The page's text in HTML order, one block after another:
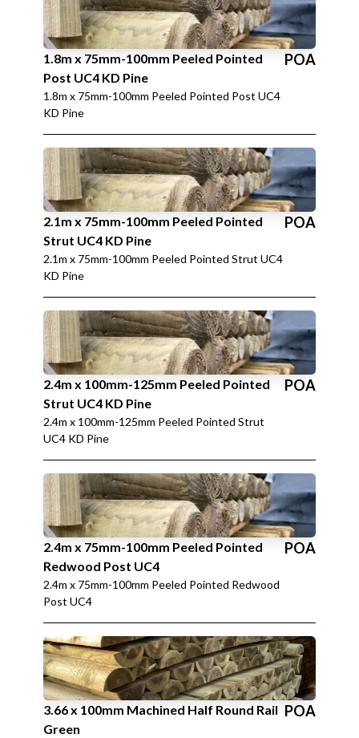
1.8m x 75mm-100mm Peeled Pointed
Post UC4 KD Pine
1.8m x 75mm-100mm Peeled Pointed Post UC4
KD Pine
POA
2.1m x 75mm-100mm Peeled Pointed
Strut UC4 KD Pine
2.1m x 75mm-100mm Peeled Pointed Strut UC4
KD Pine
POA
2.4m x 100mm-125mm Peeled Pointed
Strut UC4 KD Pine
2.4m x 100mm-125mm Peeled Pointed Strut
UC4 KD Pine
POA
2.4m x 75mm-100mm Peeled Pointed
Redwood Post UC4
2.4m x 75mm-100mm Peeled Pointed Redwood
Post UC4
POA
3.66 x 100mm Machined Half Round Rail
Green
POA